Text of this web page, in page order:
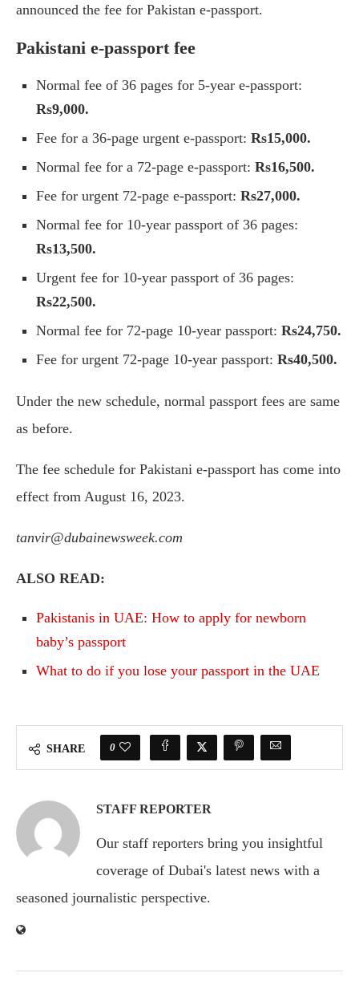
announced the fee for Pakistan e-passport.
Pakistani e-passport fee
Normal fee of 36 pages for 5-year e-passport:
Rs9,000.
Fee for a 36-page urgent e-passport: Rs15,000.
Normal fee for a 72-page e-passport: Rs16,500.
Fee for urgent 72-page e-passport: Rs27,000.
Normal fee for 10-year passport of 36 pages:
Rs13,500.
Urgent fee for 10-year passport of 36 pages:
Rs22,500.
Normal fee for 72-page 10-year passport: Rs24,750.
Fee for urgent 72-page 10-year passport: Rs40,500.
Under the new schedule, normal passport fees are same
as before.
The fee schedule for Pakistani e-passport has come into
effect from August 16, 2023.
tanvir@dubainewsweek.com
ALSO READ:
Pakistanis in UAE: How to apply for newborn
baby’s passport
What to do if you lose your passport in the UAE
SHARE 0
STAFF REPORTER
Our staff reporters bring you insightful
coverage of Dubai's latest news with a
seasoned journalistic perspective.